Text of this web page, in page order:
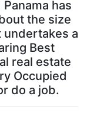
has
the size
undertakes a
Best
real estate
Occupied
do a job.